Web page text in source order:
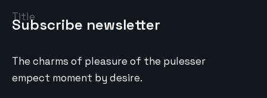
Subscribe newsletter
The charms of pleasure of the pulesser
empect moment by desire.